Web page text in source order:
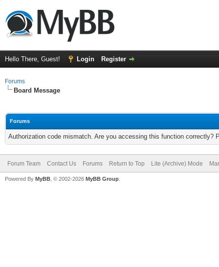
Hello There, Guest! Login Register
Forums
Board Message
Forums
Authorization code mismatch. Are you accessing this function correctly?
Forum Team Contact Us Forums Return to Top Lite (Archive) Mode
Powered By MyBB , © 2002-2026 MyBB Group